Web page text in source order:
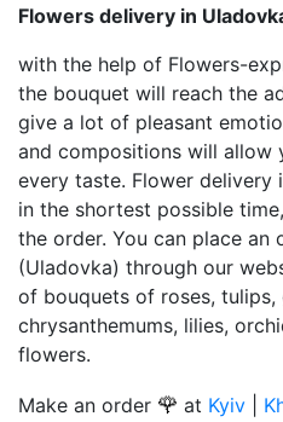
Flowers delivery in
with the help of Flowers-
the bouquet will reach the
give a lot of pleasant
and compositions will allow
every taste. Flower delivery
in the shortest possible
the order. You can place an
(Uladovka) through our
of bouquets of roses, tulips,
chrysanthemums, lilies,
flowers.
Make an order 🌹 at Kyiv